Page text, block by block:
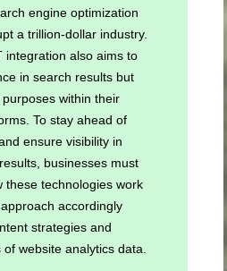
engine optimization
a trillion-dollar industry.
integration also aims to
in search results but
within their
To stay ahead of
ensure visibility in
businesses must
these technologies work
accordingly
strategies and
website analytics data.